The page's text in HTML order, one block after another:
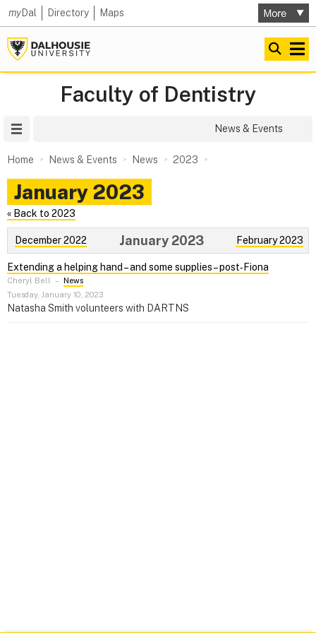
myDal Directory Maps
Faculty of Dentistry
News & Events
Home News & Events News 2023
January 2023
« Back to 2023
December 2022 February 2023
January 2023
Extending a helping hand – and some supplies – post‑Fiona
Cheryl Bell – News
Tuesday, January 10, 2023
Natasha Smith volunteers with DARTNS